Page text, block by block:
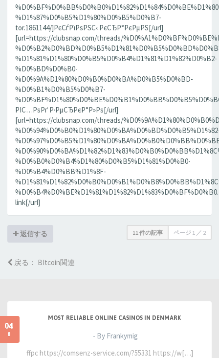
%D1%87%D0%B5%D1%80%D0%B5%D0%B7-
tor.1861144/]РєСѓРїРѕРЅС‹ РєСЂР°РєРµРЅ[/url]
[url=https://clubsnap.com/threads/
%D1%81%D1%80%D0%B5%D0%B4%D1%81%D1%82%D0%B2-
%D0%BD%D0%B0-
%D0%9A%D1%80%D0%B0%D0%BA%D0%B5%D0%BD-
%D0%B1%D0%B5%D0%B7-
РІС…РѕРґ Р·РµСЂРєР°Р»Рѕ[/url]
[url=https://clubsnap.com/threads/
%D0%B0%D0%B4%D1%80%D0%B5%D1%81%D0%B0-
%D0%B4%D0%BB%D1%8F-
link[/url]
返信する 11 件の記事 ページ 1 ／ 2
戻る： BItcoin関連
04
8
MOST RELIABLE ONLINE CASINOS IN DENMARK
- By Frankymig
ffpc https://comsenz-service.com/?55331 https://w[…]